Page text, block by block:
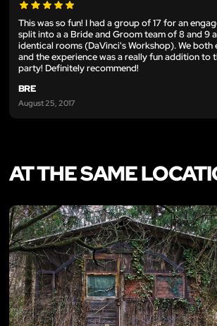
This was so fun! I had a group of 17 for an
split into a a Bride and Groom team of 8 and 9
identical rooms (DaVinci's Workshop). We both
and the experience was a really fun addition to
party! Definitely recommend!
BRE
August 25, 2017
AT THE SAME